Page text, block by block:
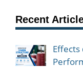
Recent
Effects